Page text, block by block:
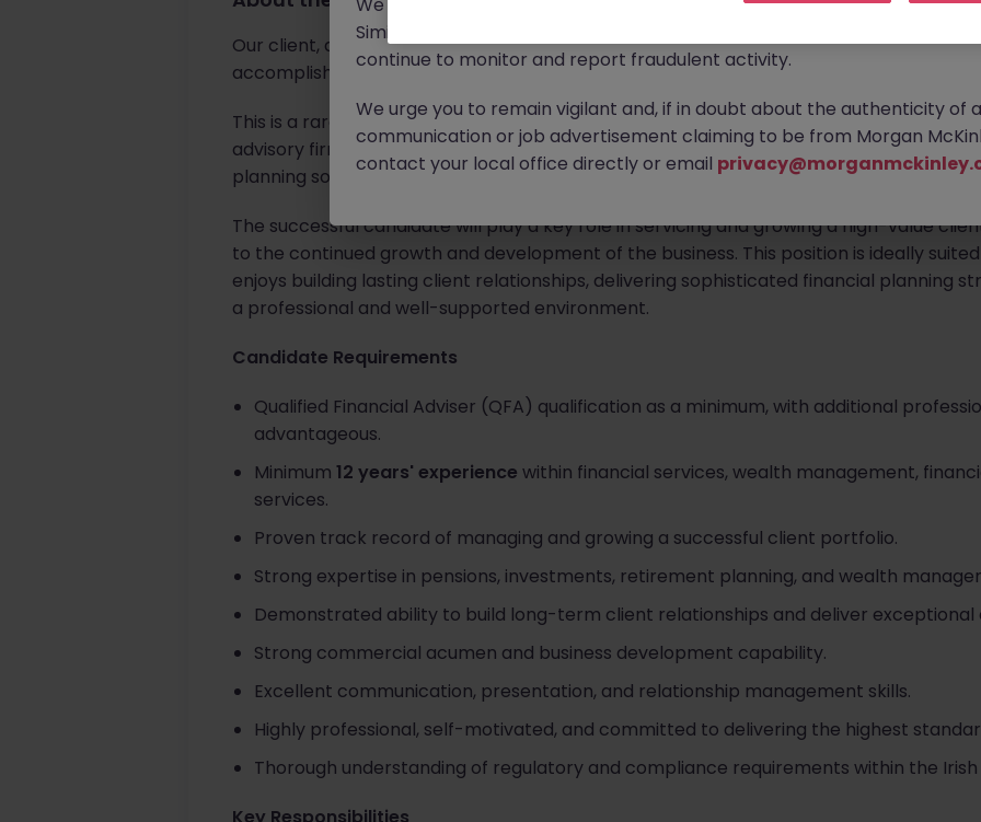
Our client, a highly respected and expanding wealth management brokerage based in
accomplishedSenior Financial Advisor to join their leadership-level advisory team.
This is a rare opportunity for an experienced financial planning professional to
advisory firm that has built its reputation on trusted relationships, high-quality advice,
planning solutions.
The successful candidate will play a key role in servicing and growing a high-value
to the continued growth and development of the business. This position is ideally
enjoys building lasting client relationships, delivering sophisticated financial planning
a professional and well-supported environment.
Candidate Requirements
Qualified Financial Adviser (QFA) qualification as a minimum, with additional
advantageous.
Minimum 12 years' experience within financial services, wealth management,
services.
Proven track record of managing and growing a successful client portfolio.
Strong expertise in pensions, investments, retirement planning, and wealth
Demonstrated ability to build long-term client relationships and deliver exceptional
Strong commercial acumen and business development capability.
Excellent communication, presentation, and relationship management skills.
Highly professional, self-motivated, and committed to delivering the highest
Thorough understanding of regulatory and compliance requirements within the
Similar scams are affecting many reputable recruitment companies
continue to monitor and report fraudulent activity.
We urge you to remain vigilant and, if in doubt about the authenticity of
communication or job advertisement claiming to be from Morgan
contact your local office directly or email